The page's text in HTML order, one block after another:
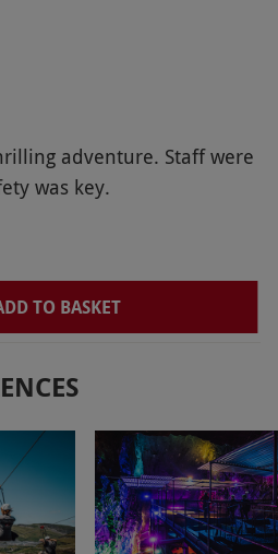
adventure. Staff were
was key.
TO BASKET